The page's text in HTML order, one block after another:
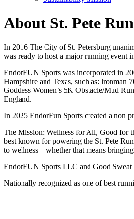
About St. Pete
In 2016 The City of St. Petersburg
was ready to host a major running
EndorFUN Sports was incorporated in
Hampshire and Texas, such as:
Goddess Women’s 5K Obstacle/Mud
England.
In 2025 EndorFun Sports created a non
The Mission: Wellness for All, Good for
best known for powering the St. Pete
to wellness—whether that means bringing
EndorFUN Sports LLC and Good Sweat
Nationally recognized as one of best